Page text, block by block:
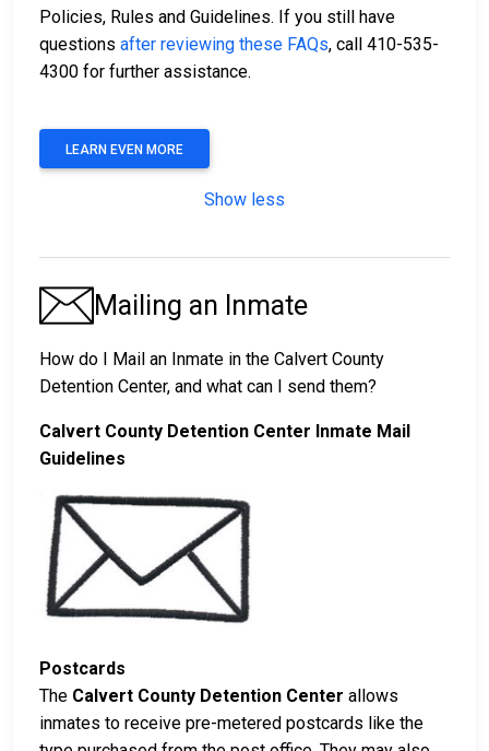
Policies, Rules and Guidelines. If you still have
questions after reviewing these FAQs, call 410-535-
4300 for further assistance.
LEARN EVEN MORE
Show less
Mailing an Inmate
How do I Mail an Inmate in the Calvert County
Detention Center, and what can I send them?
Calvert County Detention Center Inmate Mail
Guidelines
Postcards
The Calvert County Detention Center allows
inmates to receive pre-metered postcards like the